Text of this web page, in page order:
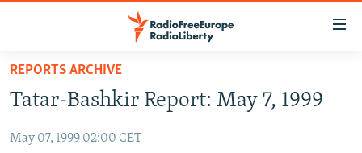
Skip
main
Skip
TO READERS IN RUSSIA
RADIO SVOBODA
IRAN
REPORTS ARCHIVE
Tatar-Bashkir Report: May 7, 1999
May 07, 1999 02:00 CET